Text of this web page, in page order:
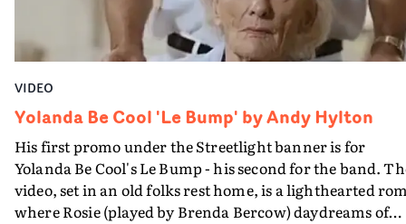
VIDEO
Yolanda Be Cool 'Le Bump' by Andy Hylton
His first promo under the Streetlight banner is for
Yolanda Be Cool's Le Bump - his second for the band.
video, set in an old folks rest home, is a lighthearted
where Rosie (played by Brenda Bercow) daydreams of